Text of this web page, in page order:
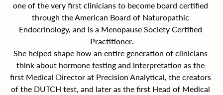
one of the very first clinicians to become board certified
through the American Board of Naturopathic
Endocrinology, and is a Menopause Society Certified
Practitioner.
She helped shape how an entire generation of clinicians
think about hormone testing and interpretation as the
first Medical Director at Precision Analytical, the creators
of the DUTCH test, and later as the first Head of Medical